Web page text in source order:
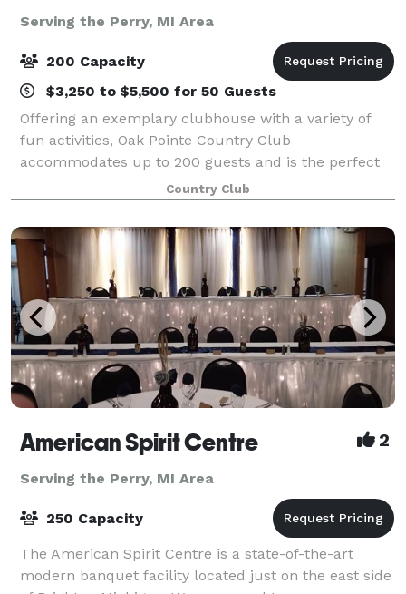
Serving the Perry, MI Area
200 Capacity
$3,250 to $5,500 for 50 Guests
Offering an exemplary clubhouse with a variety of
fun activities, Oak Pointe Country Club
accommodates up to 200 guests and is the perfect
location for all your social events. We have four
private dining rooms and an outdoor covered patio
Country Club
American Spirit Centre 2
Serving the Perry, MI Area
250 Capacity
The American Spirit Centre is a state-of-the-art
modern banquet facility located just on the east side